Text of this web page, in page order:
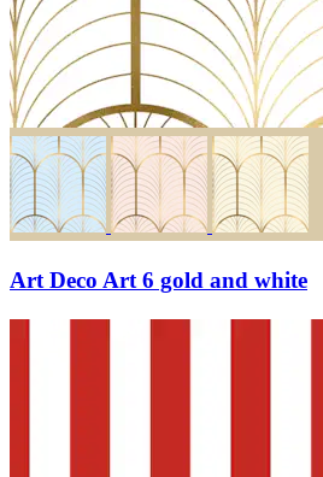
Art Deco Art 6 gold and white